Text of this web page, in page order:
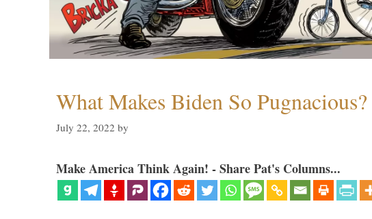
What Makes Biden So Pugnacious?
July 22, 2022 by
Make America Think Again! - Share Pat's Columns...